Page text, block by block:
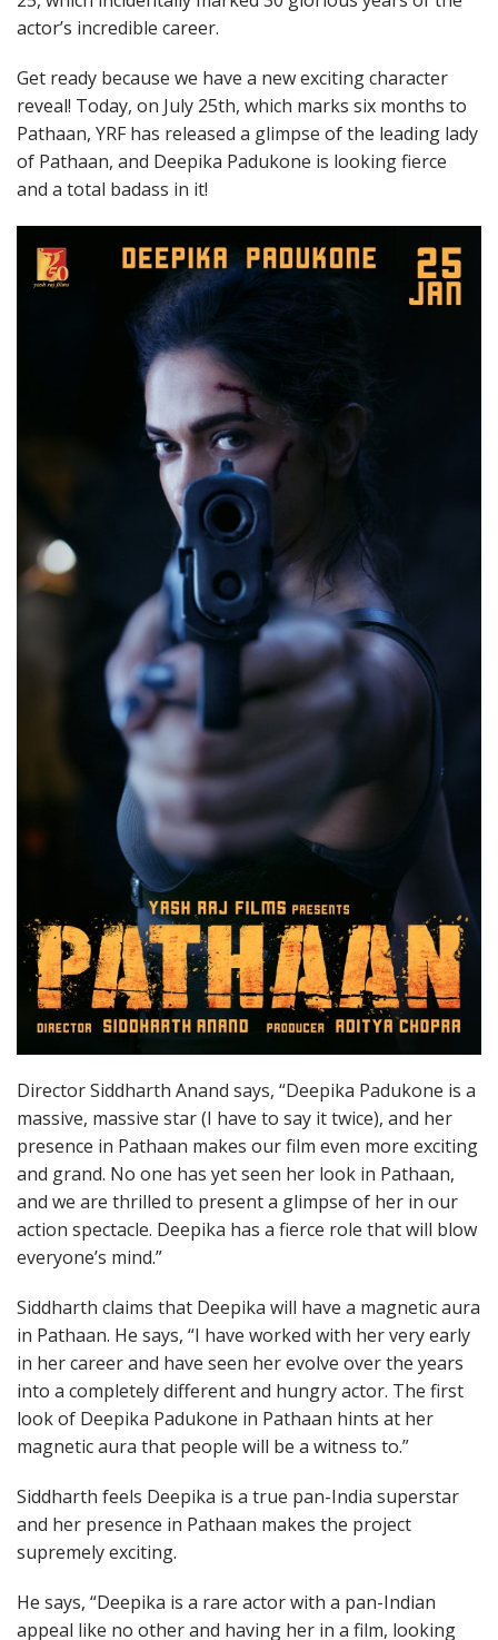
actor’s incredible career.
Get ready because we have a new exciting character
reveal! Today, on July 25th, which marks six months to
Pathaan, YRF has released a glimpse of the leading lady
of Pathaan, and Deepika Padukone is looking fierce
and a total badass in it!
Director Siddharth Anand says, “Deepika Padukone is a
massive, massive star (I have to say it twice), and her
presence in Pathaan makes our film even more exciting
and grand. No one has yet seen her look in Pathaan,
and we are thrilled to present a glimpse of her in our
action spectacle. Deepika has a fierce role that will blow
everyone’s mind.”
Siddharth claims that Deepika will have a magnetic aura
in Pathaan. He says, “I have worked with her very early
in her career and have seen her evolve over the years
into a completely different and hungry actor. The first
look of Deepika Padukone in Pathaan hints at her
magnetic aura that people will be a witness to.”
Siddharth feels Deepika is a true pan-India superstar
and her presence in Pathaan makes the project
supremely exciting.
He says, “Deepika is a rare actor with a pan-Indian
appeal like no other and having her in a film, looking